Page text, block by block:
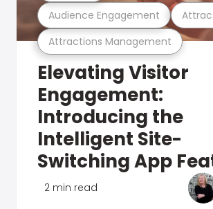
Attractions Management
Audience Engagement
Elevating Visitor
Engagement:
Introducing the
Intelligent Site-
Switching App
2 min read